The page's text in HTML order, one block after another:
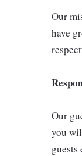
Our
have
Our
you